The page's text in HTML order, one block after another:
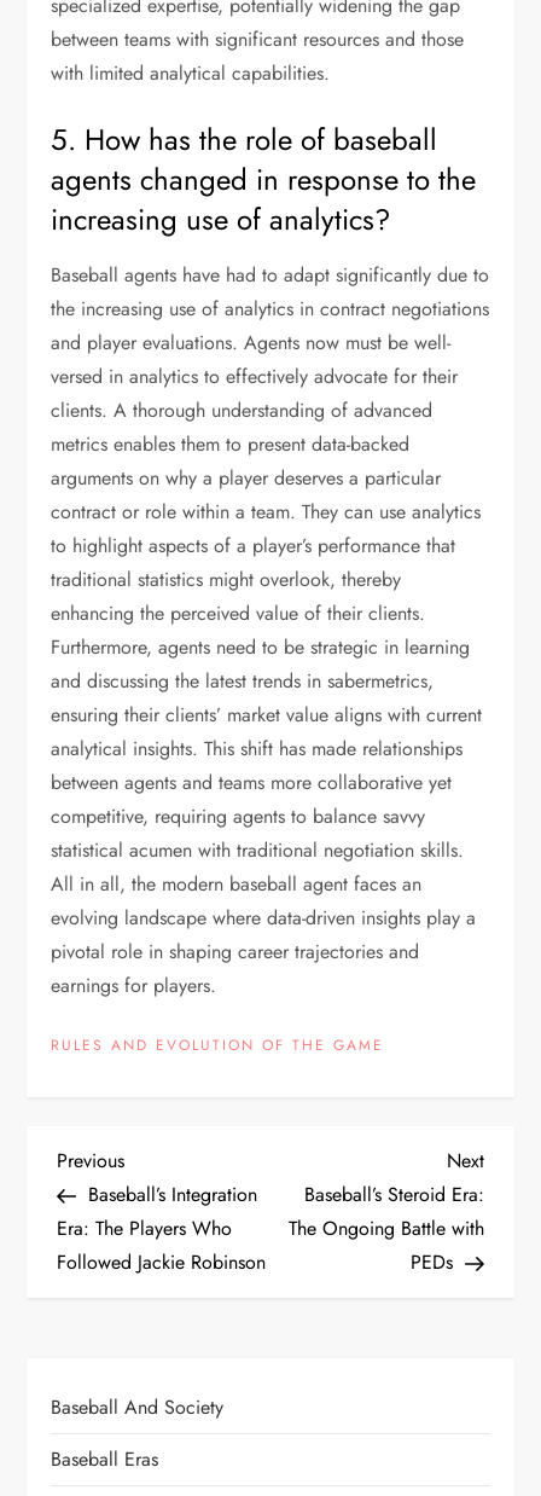
between teams with significant resources and those
with limited analytical capabilities.
5. How has the role of baseball
agents changed in response to the
increasing use of analytics?
Baseball agents have had to adapt significantly due to
the increasing use of analytics in contract negotiations
and player evaluations. Agents now must be well-
versed in analytics to effectively advocate for their
clients. A thorough understanding of advanced
metrics enables them to present data-backed
arguments on why a player deserves a particular
contract or role within a team. They can use analytics
to highlight aspects of a player’s performance that
traditional statistics might overlook, thereby
enhancing the perceived value of their clients.
Furthermore, agents need to be strategic in learning
and discussing the latest trends in sabermetrics,
ensuring their clients’ market value aligns with current
analytical insights. This shift has made relationships
between agents and teams more collaborative yet
competitive, requiring agents to balance savvy
statistical acumen with traditional negotiation skills.
All in all, the modern baseball agent faces an
evolving landscape where data-driven insights play a
pivotal role in shaping career trajectories and
earnings for players.
RULES AND EVOLUTION OF THE GAME
Previous
Baseball’s Integration
Era: The Players Who
Followed Jackie Robinson
Next
Baseball’s Steroid Era:
The Ongoing Battle with
PEDs
Baseball And Society
Baseball Eras